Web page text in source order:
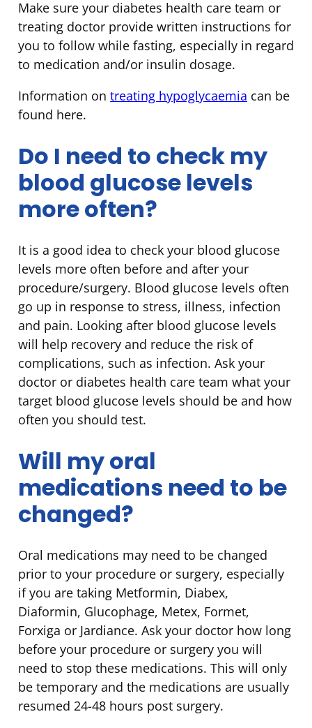
Make sure your diabetes health care team or
treating doctor provide written instructions for
you to follow while fasting, especially in regard
to medication and/or insulin dosage.
Information on treating hypoglycaemia can be
found here.
Do I need to check my
blood glucose levels
more often?
It is a good idea to check your blood glucose
levels more often before and after your
procedure/surgery. Blood glucose levels often
go up in response to stress, illness, infection
and pain. Looking after blood glucose levels
will help recovery and reduce the risk of
complications, such as infection. Ask your
doctor or diabetes health care team what your
target blood glucose levels should be and how
often you should test.
Will my oral
medications need to be
changed?
Oral medications may need to be changed
prior to your procedure or surgery, especially
if you are taking Metformin, Diabex,
Diaformin, Glucophage, Metex, Formet,
Forxiga or Jardiance. Ask your doctor how long
before your procedure or surgery you will
need to stop these medications. This will only
be temporary and the medications are usually
resumed 24-48 hours post surgery.